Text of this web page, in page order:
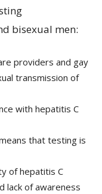
bisexual men:
providers and gay
transmission of
with hepatitis C
that testing is
of hepatitis C
lack of awareness